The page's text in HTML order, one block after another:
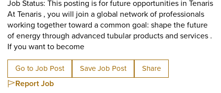
Job Status: This posting is for future opportunities in Tenaris
At Tenaris , you will join a global network of professionals
working together toward a common goal: shape the future
of energy through advanced tubular products and services .
If you want to becomeShort Description: Job Type: Full Time
Go to Job Post Save Job Post Share
Report Job